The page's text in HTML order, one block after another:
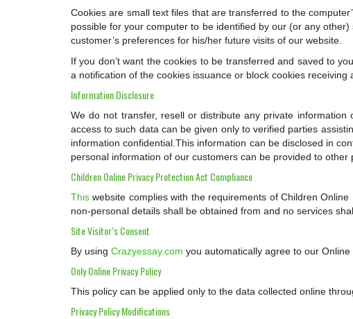
Cookies are small text files that are transferred to the
possible for your computer to be identified by our (or any
customer’s preferences for his/her future visits of our website.
If you don’t want the cookies to be transferred and saved to
a notification of the cookies issuance or block cookies receiving
Information Disclosure
We do not transfer, resell or distribute any private
access to such data can be given only to verified parties
information confidential.This information can be disclosed in
personal information of our customers can be provided to
Children Online Privacy Protection Act Compliance
This website complies with the requirements of Children
non-personal details shall be obtained from and no services
Site Visitor’s Consent
By using Crazyessay.com you automatically agree to our Online
Only Online Privacy Policy
This policy can be applied only to the data collected online
Privacy Policy Modifications